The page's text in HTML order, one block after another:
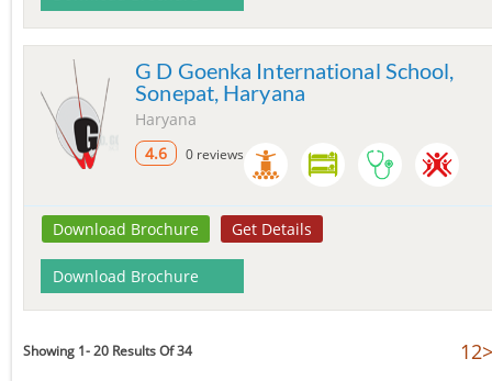
G D Goenka International School,
Sonepat, Haryana
Haryana
4.6
0 reviews
Download Brochure Get Details
Download Brochure
Showing 1- 20 Results Of 34 12>